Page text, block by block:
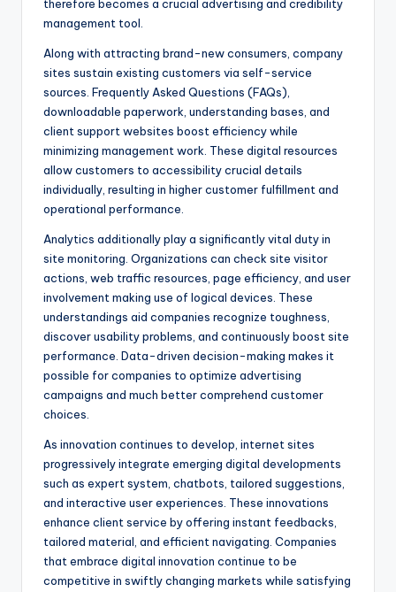
therefore becomes a crucial advertising and credibility
management tool.
Along with attracting brand-new consumers, company
sites sustain existing customers via self-service
sources. Frequently Asked Questions (FAQs),
downloadable paperwork, understanding bases, and
client support websites boost efficiency while
minimizing management work. These digital resources
allow customers to accessibility crucial details
individually, resulting in higher customer fulfillment and
operational performance.
Analytics additionally play a significantly vital duty in
site monitoring. Organizations can check site visitor
actions, web traffic resources, page efficiency, and user
involvement making use of logical devices. These
understandings aid companies recognize toughness,
discover usability problems, and continuously boost site
performance. Data-driven decision-making makes it
possible for companies to optimize advertising
campaigns and much better comprehend customer
choices.
As innovation continues to develop, internet sites
progressively integrate emerging digital developments
such as expert system, chatbots, tailored suggestions,
and interactive user experiences. These innovations
enhance client service by offering instant feedbacks,
tailored material, and efficient navigating. Companies
that embrace digital innovation continue to be
competitive in swiftly changing markets while satisfying